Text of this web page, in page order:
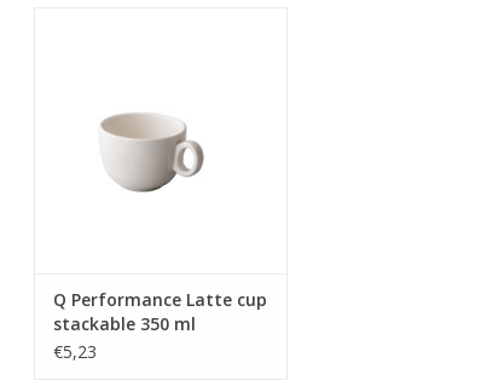
Q Performance Latte cup
stackable 350 ml
€5,23